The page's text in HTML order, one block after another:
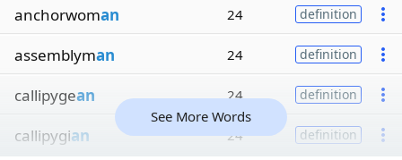
anchorwoman 24 definition
assemblyman 24 definition
callipygean 24 definition
callipygian 24 definition
See More Words